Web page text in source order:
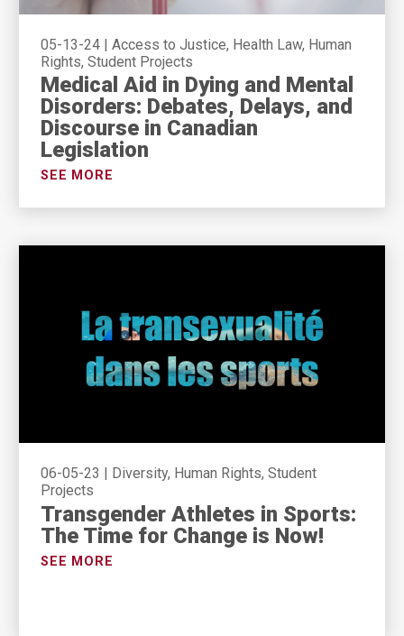
05-13-24 | Access to Justice, Health Law, Human
Rights, Student Projects
Medical Aid in Dying and Mental
Disorders: Debates, Delays, and
Discourse in Canadian
Legislation
SEE MORE
06-05-23
Diversity, Human Rights, Student
Projects
Transgender Athletes in Sports:
The Time for Change is Now!
SEE MORE